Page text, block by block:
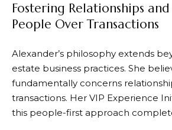
Fostering Relationships
People Over Transactions
Alexander’s philosophy extends
estate business practices. She
fundamentally concerns
transactions. Her VIP Experience
this people-first approach